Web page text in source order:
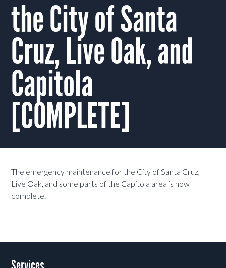
the City of Santa
Cruz, Live Oak, and
Capitola
[COMPLETE]
The emergency maintenance for the City of Santa Cruz,
Live Oak, and some parts of the Capitola area is now
complete.